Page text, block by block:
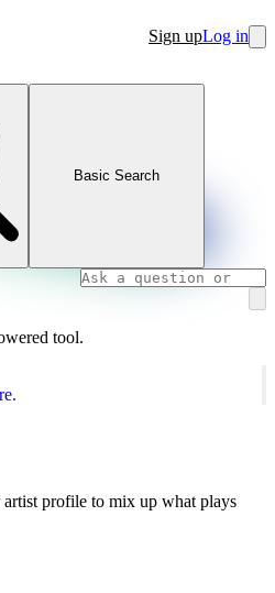
Sign upLog in
Basic Search
tool.
profile to mix up what plays